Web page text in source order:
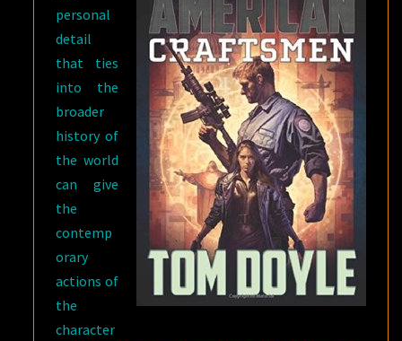
personal
detail
that ties
into the
broader
history of
the world
can give
the
contemp
orary
actions of
the
character